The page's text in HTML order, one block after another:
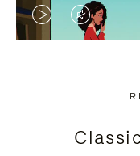
VIDEO
PRESS
VIDEO